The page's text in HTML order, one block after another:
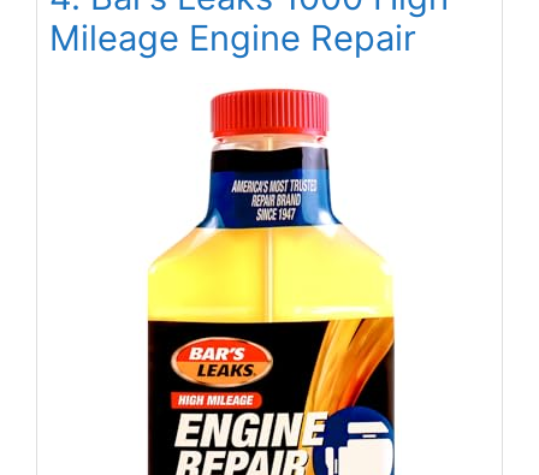
Mileage Engine Repair